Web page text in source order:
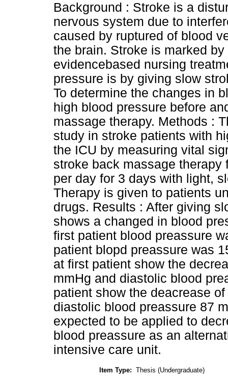
Background : Stroke is a
nervous system due to
caused by ruptured of blood
the brain. Stroke is marked
evidencebased nursing
pressure is by giving slow
To determine the changes in
high blood pressure before
massage therapy. Methods :
study in stroke patients with
the ICU by measuring vital
stroke back massage
per day for 3 days with light,
Therapy is given to patients
drugs. Results : After giving
shows a changed in blood
first patient blood preassure
patient blopd preassure was
at first patient show the
mmHg and diastolic blood
patient show the deacrease
diastolic blood preassure 87
expected to be applied to
blood preassure as an
intensive care unit.
Item Type: Thesis (Undergraduate)